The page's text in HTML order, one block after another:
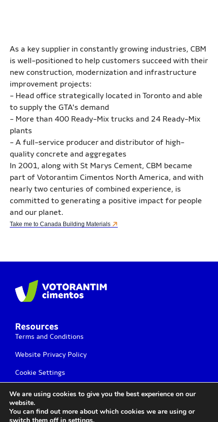
As a key supplier in constantly growing industries, CBM
is well-positioned to help customers succeed with their
new construction, modernization and infrastructure
improvement projects:
- Head office strategically located in Toronto and able
to supply the GTA's demand
- More than 400 Ready-Mix trucks and 24 Ready-Mix
plants
- A full-service producer and distributor of high-
quality concrete and aggregates
In 2001, along with St Marys Cement, CBM became
part of Votorantim Cimentos North America, and with
nearly two centuries of combined experience, is
committed to generating a positive impact for people
and our planet.
Take me to Canada Building Materials
Resources
Terms and Conditions
Website Privacy Policy
Cookie Settings
We are using cookies to give you the best experience on our
website.
You can find out more about which cookies we are using or